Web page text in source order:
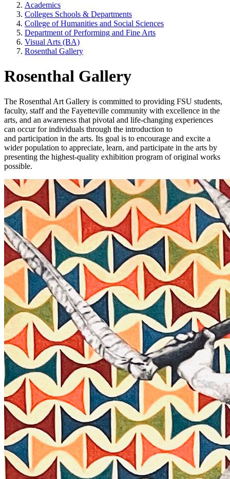
Academics
Colleges Schools & Departments
College of Humanities and Social Sciences
Department of Performing and Fine Arts
Visual Arts (BA)
Rosenthal Gallery
Rosenthal Gallery
The Rosenthal Art Gallery is committed to providing FSU students,
faculty, staff and the Fayetteville community with excellence in the
arts, and an awareness that pivotal and life-changing experiences
can occur for individuals through the introduction to
and participation in the arts. Its goal is to encourage and excite a
wider population to appreciate, learn, and participate in the arts by
presenting the highest-quality exhibition program of original works
possible.